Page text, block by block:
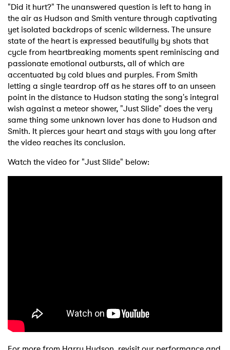
"Did it hurt?" The unanswered question is left to hang in
the air as Hudson and Smith venture through captivating
yet isolated backdrops of scenic wilderness. The unsure
state of the heart is expressed beautifully by shots that
cycle from heartbreaking moments spent reminiscing and
passionate emotional outbursts, all of which are
accentuated by cold blues and purples. From Smith
letting a single teardrop off as he stares off to an unseen
point in the distance to Hudson stating the song's integral
wish against a meteor shower, "Just Slide" does the very
same thing some unknown lover has done to Hudson and
Smith. It pierces your heart and stays with you long after
the video reaches its conclusion.
Watch the video for "Just Slide" below: